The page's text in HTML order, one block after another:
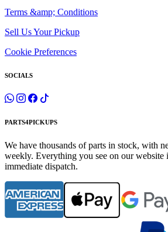
Terms &amp; Conditions
Sell Us Your Pickup
Cookie Preferences
SOCIALS
PARTS4PICKUPS
We have thousands of parts in stock, with
weekly. Everything you see on our website
immediate dispatch.